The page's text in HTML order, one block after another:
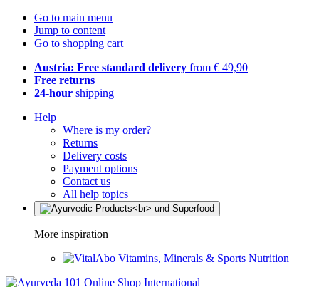
Go to main menu
Jump to content
Go to shopping cart
Austria: Free standard delivery from € 49,90
Free returns
24-hour shipping
Help
Where is my order?
Returns
Delivery costs
Payment options
Contact us
All help topics
More inspiration
Vitamins, Minerals & Sports Nutrition